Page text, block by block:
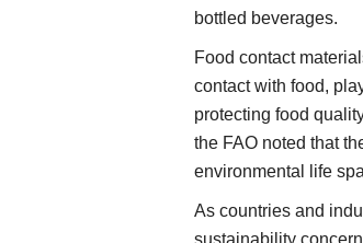
bottled beverages.
Food contact
contact with food,
protecting food
the FAO noted that
environmental life
As countries and
sustainability